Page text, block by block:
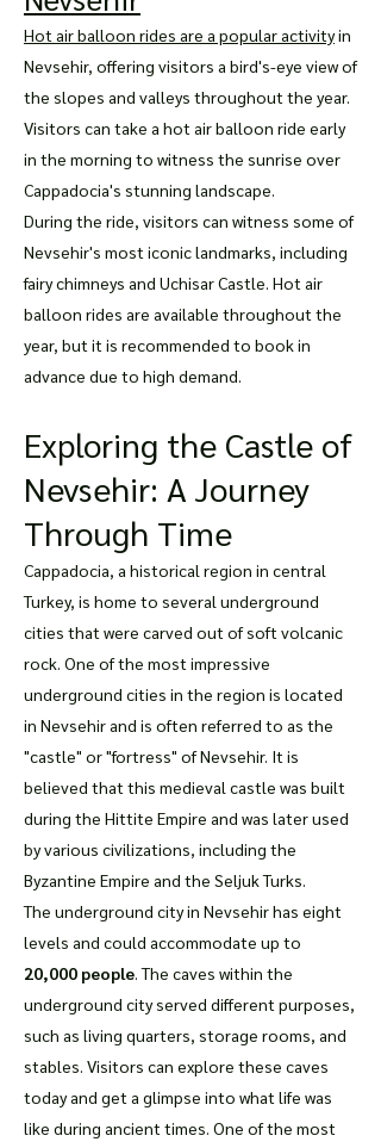
Hot air balloon rides are a popular activityin
Nevsehir, offering visitors a bird's-eye view of
the slopes and valleys throughout the year.
Visitors can take a hot air balloon ride early
in the morning to witness the sunrise over
Cappadocia's stunning landscape.
During the ride, visitors can witness some of
Nevsehir's most iconic landmarks, including
fairy chimneys and Uchisar Castle. Hot air
balloon rides are available throughout the
year, but it is recommended to book in
advance due to high demand.
Exploring the Castle of
Nevsehir: A Journey
Through Time
Cappadocia, a historical region in central
Turkey, is home to several underground
cities that were carved out of soft volcanic
rock. One of the most impressive
underground cities in the region is located
in Nevsehir and is often referred to as the
"castle" or "fortress" of Nevsehir. It is
believed that this medieval castle was built
during the Hittite Empire and was later used
by various civilizations, including the
Byzantine Empire and the Seljuk Turks.
The underground city in Nevsehir has eight
levels and could accommodate up to
20,000 people. The caves within the
underground city served different purposes,
such as living quarters, storage rooms, and
stables. Visitors can explore these caves
today and get a glimpse into what life was
like during ancient times. One of the most